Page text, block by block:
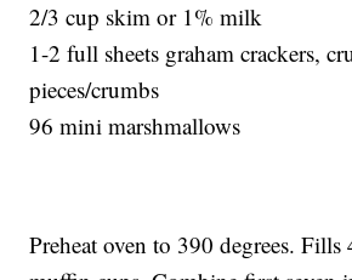
2/3 cup skim or 1% milk
1-2 full sheets graham crackers,
pieces/crumbs
96 mini marshmallows
Preheat oven to 390 degrees.